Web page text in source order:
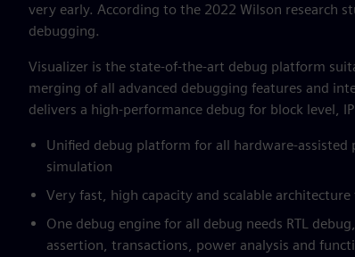
very early. According to the 2022 Wilson research
debugging.
Visualizer is the state-of-the-art debug platform
merging of all advanced debugging features and
delivers a high-performance debug for block level,
Unified debug platform for all hardware-assisted
simulation
Very fast, high capacity and scalable
One debug engine for all debug needs RTL
assertion, transactions, power analysis and